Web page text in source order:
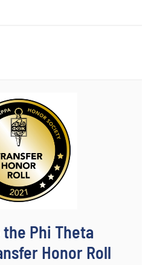
the Phi Theta
Honor Roll